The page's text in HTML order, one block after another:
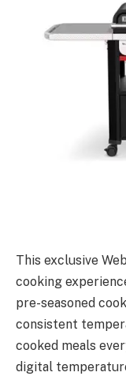
This exclusive
cooking
pre-seasoned
consistent
cooked meals
digital